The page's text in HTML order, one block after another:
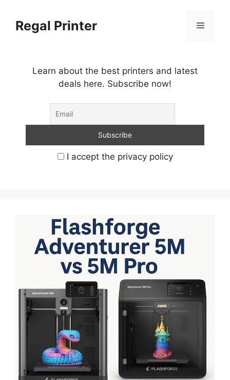
contentRegal Printer Menu
Learn about the best printers and latest
deals here. Subscribe now!
I accept the privacy policy